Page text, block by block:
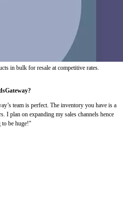
in bulk for resale at competitive rates.
team is perfect. The inventory you have is a
I plan on expanding my sales channels hence
to be huge!"